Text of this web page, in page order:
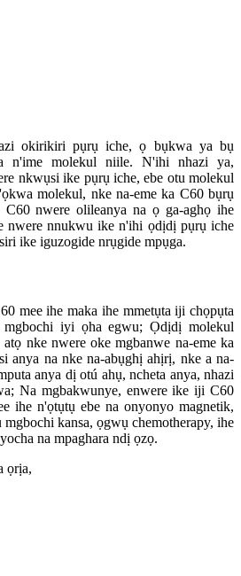
okirikiri pụrụ iche, ọ bụkwa ya bụ
n'ime molekul niile. N'ihi nhazi ya,
nkwụsi ike pụrụ iche, ebe otu molekul
molekul, nke na-eme ka C60 bụrụ
nwere olileanya na ọ ga-aghọ ihe
nwere nnukwu ike n'ihi ọdịdị pụrụ iche
ike iguzogide nrụgide mpụga.
mee ihe maka ihe mmetụta iji chọpụta
iyi ọha egwu; Ọdịdị molekul
nke nwere oke mgbanwe na-eme ka
anya na nke na-abụghị ahịrị, nke a na-
anya dị otú ahụ, ncheta anya, nhazi
Na mgbakwunye, enwere ike iji C60
ihe n'ọtụtụ ebe na onyonyo magnetik,
kansa, ọgwụ chemotherapy, ihe
na mpaghara ndị ọzọ.
ọrịa,